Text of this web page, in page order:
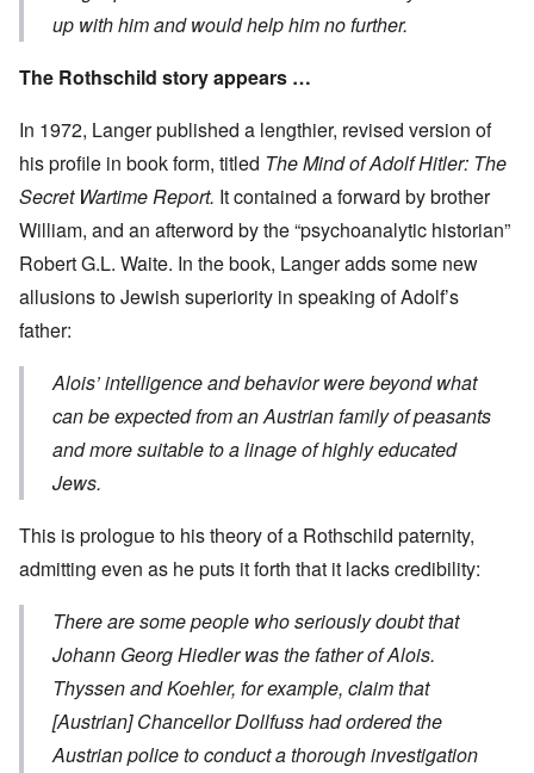
up with him and would help him no further.
The Rothschild story appears …
In 1972, Langer published a lengthier, revised version of
his profile in book form, titled The Mind of Adolf Hitler: The
Secret Wartime Report. It contained a forward by brother
William, and an afterword by the “psychoanalytic historian”
Robert G.L. Waite. In the book, Langer adds some new
allusions to Jewish superiority in speaking of Adolf’s
father:
Alois’ intelligence and behavior were beyond what
can be expected from an Austrian family of peasants
and more suitable to a linage of highly educated
Jews.
This is prologue to his theory of a Rothschild paternity,
admitting even as he puts it forth that it lacks credibility:
There are some people who seriously doubt that
Johann Georg Hiedler was the father of Alois.
Thyssen and Koehler, for example, claimthat
[Austrian] Chancellor Dollfuss had ordered the
Austrian police to conduct a thorough investigation